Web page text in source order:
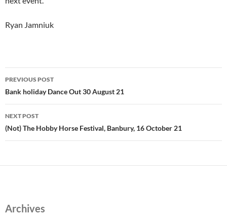
Ryan Jamniuk
Post
navigation
PREVIOUS POST
Bank holiday Dance Out 30 August 21
NEXT POST
(Not) The Hobby Horse Festival, Banbury, 16 October 21
Archives